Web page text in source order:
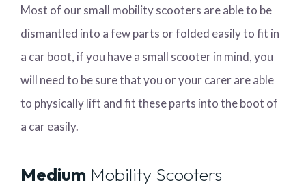
Most of our small mobility scooters are able to be
dismantled into a few parts or folded easily to fit in
a car boot, if you have a small scooter in mind, you
will need to be sure that you or your carer are able
to physically lift and fit these parts into the boot of
a car easily.
Medium Mobility Scooters